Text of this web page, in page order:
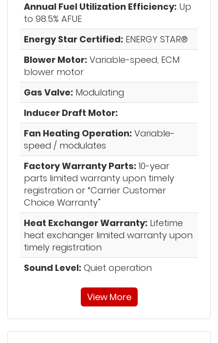
Annual Fuel Utilization Efficiency: Up
to 98.5% AFUE
Energy Star Certified: ENERGY STAR®
Blower Motor: Variable-speed, ECM
blower motor
Gas Valve: Modulating
Inducer Draft Motor:
Fan Heating Operation: Variable-
speed / modulates
Factory Warranty Parts:10-year
parts limited warranty upon timely
registration or “Carrier Customer
Choice Warranty”
Heat Exchanger Warranty: Lifetime
heat exchanger limited warranty upon
timely registration
Sound Level: Quiet operation
View More